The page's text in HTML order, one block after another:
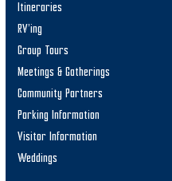
Itineraries
RV’ing
Group Tours
Meetings & Gatherings
Community Partners
Parking Information
Visitor Information
Weddings